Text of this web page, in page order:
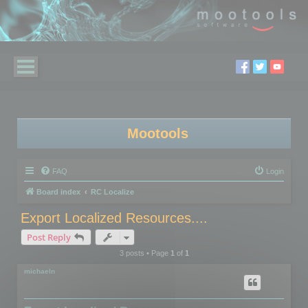
Mootools
FAQ Login
Board index RC Localize
Export Localized Resources....
Post Reply
3 posts • Page 1of 1
michaeln